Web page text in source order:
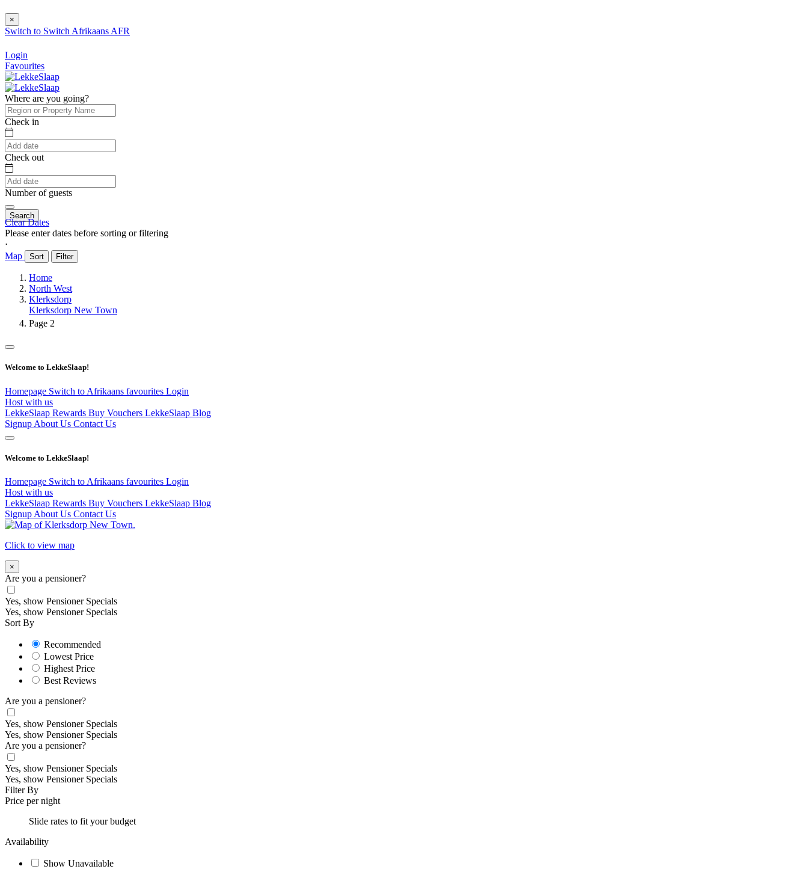
×
Switch to Switch Afrikaans AFR
Login
Favourites
Where are you going?
Check in
Check out
Number of guests
Search
Clear Dates
Please enter dates before sorting or filtering
⋅
Map
Sort Filter
Home
North West
Klerksdorp
Klerksdorp New Town
Page 2
Welcome to LekkeSlaap!
Homepage Switch to Afrikaans favourites Login
Host with us
LekkeSlaap Rewards Buy Vouchers LekkeSlaap Blog
Signup About Us Contact Us
Welcome to LekkeSlaap!
Homepage Switch to Afrikaans favourites Login
Host with us
LekkeSlaap Rewards Buy Vouchers LekkeSlaap Blog
Signup About Us Contact Us
Click to view map
×
Are you a pensioner?
Yes, show Pensioner Specials
Yes, show Pensioner Specials
Sort By
Recommended
Lowest Price
Highest Price
Best Reviews
Are you a pensioner?
Yes, show Pensioner Specials
Yes, show Pensioner Specials
Are you a pensioner?
Yes, show Pensioner Specials
Yes, show Pensioner Specials
Filter By
Price per night
Slide rates to fit your budget
Availability
Show Unavailable